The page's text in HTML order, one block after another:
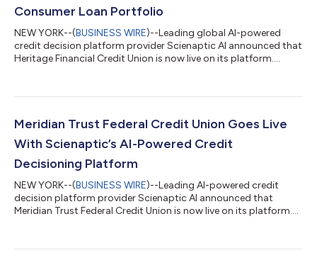
Consumer Loan Portfolio
NEW YORK--(BUSINESS WIRE)--Leading global AI-powered
credit decision platform provider Scienaptic AI announced that
Heritage Financial Credit Union is now live on its platform....
Meridian Trust Federal Credit Union Goes Live
With Scienaptic’s AI-Powered Credit
Decisioning Platform
NEW YORK--(BUSINESS WIRE)--Leading AI-powered credit
decision platform provider Scienaptic AI announced that
Meridian Trust Federal Credit Union is now live on its platform....